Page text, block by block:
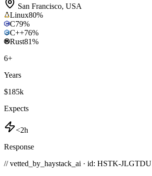
San Francisco, USA
Linux80%
C79%
C++76%
Rust81%
6+
Years
$185k
Expects
<2h
Response
// vetted_by_haystack_ai · id: HSTK-JLGTDU